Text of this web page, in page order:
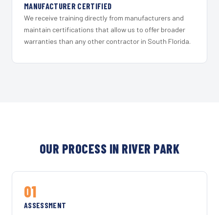
MANUFACTURER CERTIFIED
We receive training directly from manufacturers and
maintain certifications that allow us to offer broader
warranties than any other contractor in South Florida.
OUR PROCESS IN RIVER PARK
01
ASSESSMENT